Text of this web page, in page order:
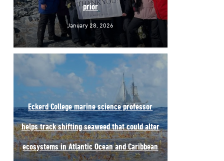
prior
January 28, 2026
Eckerd College marine science professor
helps track shifting seaweed that could alter
ecosystems in Atlantic Ocean and Caribbean